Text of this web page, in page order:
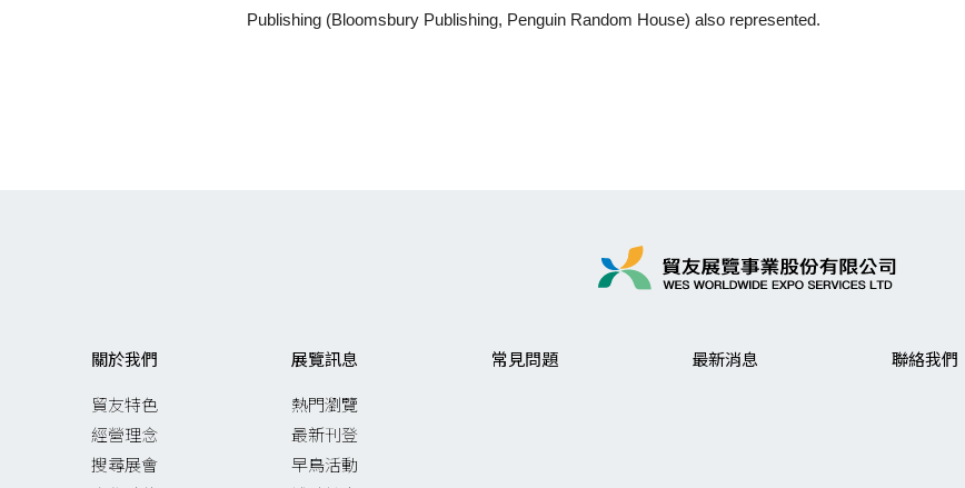
Publishing (Bloomsbury Publishing, Penguin Random House) also represented.
關於我們
貿友特色
經營理念
搜尋展會
展覽訊息
熱門瀏覽
最新刊登
早鳥活動
常見問題 最新消息 聯絡我們